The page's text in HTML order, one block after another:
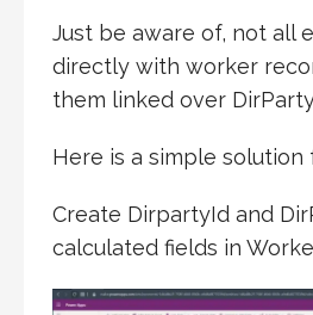
Just be aware of, not all
directly with worker
them linked over
Here is a simple solution
Create DirpartyId and
calculated fields in